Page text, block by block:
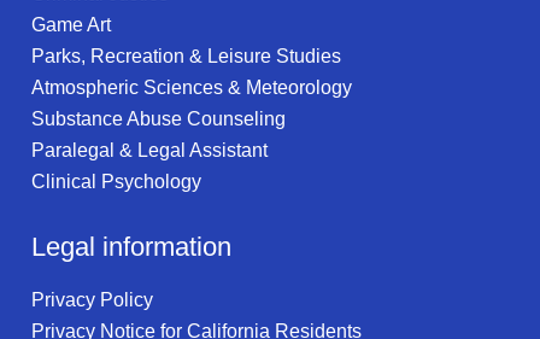
Game Art
Parks, Recreation & Leisure Studies
Atmospheric Sciences & Meteorology
Substance Abuse Counseling
Paralegal & Legal Assistant
Clinical Psychology
Legal information
Privacy Policy
Privacy Notice for California Residents